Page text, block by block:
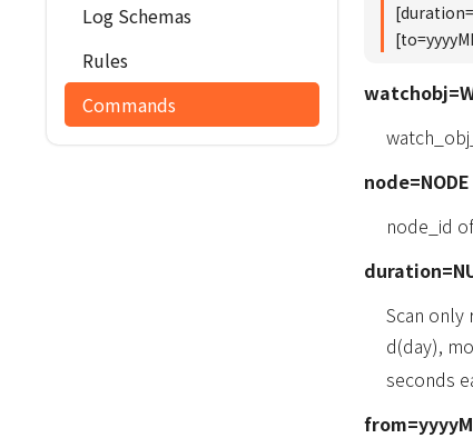
Log Schemas
Rules
Commands
node=NODE
node_id
Scan only
d(day),
seconds